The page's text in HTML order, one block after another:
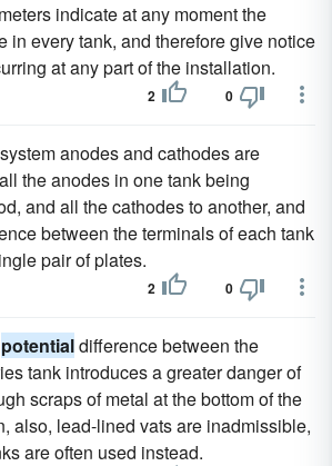
indicate at any moment the
in every tank, and therefore give notice
at any part of the installation.
2 0
anodes and cathodes are
the anodes in one tank being
and all the cathodes to another, and
between the terminals of each tank
pair of plates.
2 0
potentialdifference between the
tank introduces a greater danger of
scraps of metal at the bottom of the
also, lead-lined vats are inadmissible,
are often used instead.